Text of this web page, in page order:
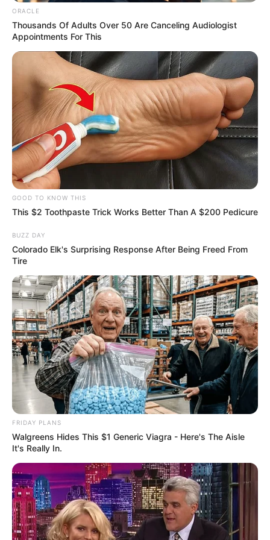
Chapter 953
"I don't care!"
Bai Yi lifted her pretty face, she wiped the tear marks
from her eyes fiercely, and above that gorgeous face was
filled with determination:.
"If, indeed, something happens to my husband! Even
if I give everything, I will destroy the Bai family and let
everyone bury my husband!!!"
Bai Yi's words are thick with coldness.
After saying these words!
Bai Yi instantly wiped her tears while running
frantically towards the front yard.
"Bai Yi!"
something would happen, at once the two of them and
Zhang Tianyi teacher and disciple, also hurriedly chased
after them.
ORACLE
Thousands Of Adults Over 50 Are Canceling Audiologist
Appointments For This
GOOD TO KNOW THIS
This $2 Toothpaste Trick Works Better Than A $200 Pedicure
BUZZ DAY
Colorado Elk's Surprising Response After Being Freed From
Tire
FRIDAY PLANS
Walgreens Hides This $1 Generic Viagra - Here's The Aisle
It's Really In.